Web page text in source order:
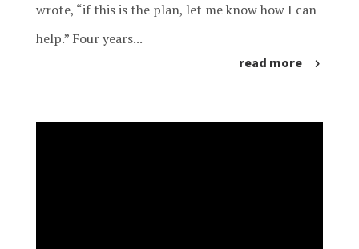
wrote, “if this is the plan, let me know how I can
help.” Four years...
read more